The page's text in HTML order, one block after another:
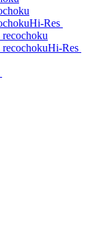
Hi-Res
Hi-Res